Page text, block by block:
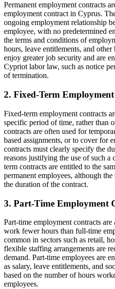
Permanent employment contracts
employment contract in Cyprus.
ongoing employment relationship
employee, with no predetermined
the terms and conditions of
hours, leave entitlements, and
enjoy greater job security and are
Cypriot labor law, such as notice
of termination.
2. Fixed-Term
Fixed-term employment contracts
specific period of time, rather than
contracts are often used for
based assignments, or to cover for
contracts must clearly specify the
reasons justifying the use of such
term contracts are entitled to the
permanent employees, although
the duration of the contract.
3. Part-Time Employment
Part-time employment contracts are
work fewer hours than full-time
common in sectors such as retail,
flexible staffing arrangements are
demand. Part-time employees are
as salary, leave entitlements, and
based on the number of hours
employees.